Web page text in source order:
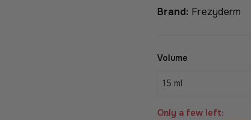
Brand: Frezyderm
Volume
Only a few left: